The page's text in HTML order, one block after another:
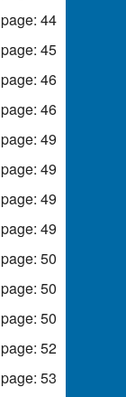
page: 44
page: 45
page: 46
page: 46
page: 49
page: 49
page: 49
page: 49
page: 50
page: 50
page: 50
page: 52
page: 53